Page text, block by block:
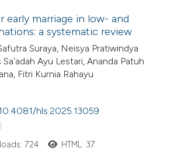
paper
early marriage in low- and
a systematic review
Suraya, Neisya Pratiwindya
Ayu Lestari, Ananda Patuh
Fitri Kurnia Rahayu
hls.2025.13059
724 HTML: 37